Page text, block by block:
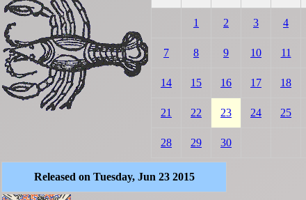
1 2 3 4
7 8 9 10 11
14 15 16 17 18
21 22 23 24 25
28 29 30
Released on Tuesday, Jun 23 2015